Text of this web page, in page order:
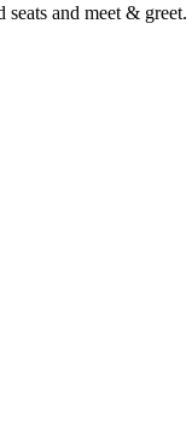
and meet & greet.